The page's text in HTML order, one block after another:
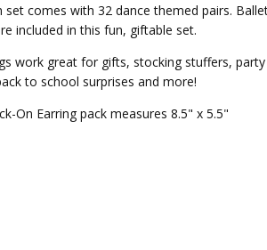
set comes with 32 dance themed pairs.
included in this fun, giftable set.
work great for gifts, stocking stuffers,
to school surprises and more!
On Earring pack measures 8.5" x 5.5"